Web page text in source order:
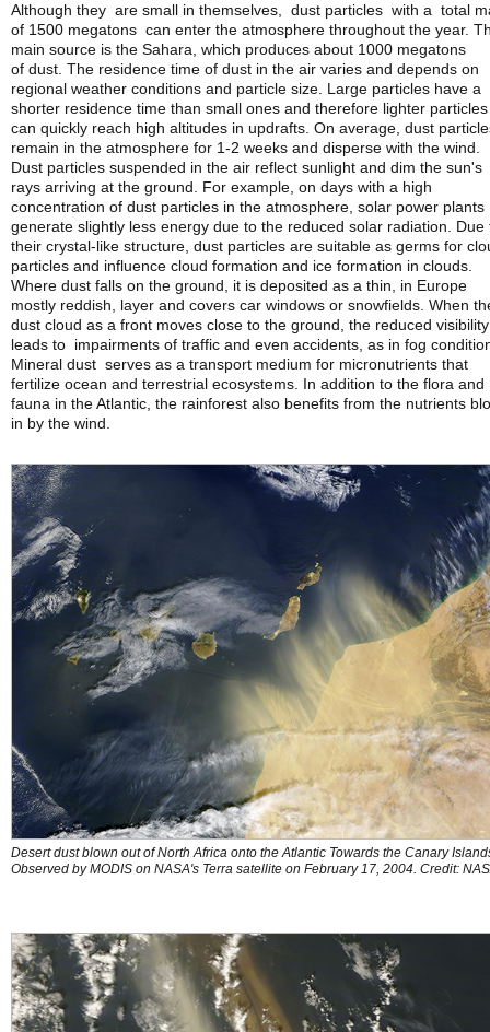
Although they are small in themselves, dust particles with a total
of 1500 megatons can enter the atmosphere throughout the year.
main source is the Sahara, which produces about 1000 megatons
of dust. The residence time of dust in the air varies and depends on
regional weather conditions and particle size. Large particles have a
shorter residence time than small ones and therefore lighter particles
can quickly reach high altitudes in updrafts. On average, dust
remain in the atmosphere for 1-2 weeks and disperse with the wind.
Dust particles suspended in the air reflect sunlight and dim the sun's
rays arriving at the ground. For example, on days with a high
concentration of dust particles in the atmosphere, solar power plants
generate slightly less energy due to the reduced solar radiation. Due
their crystal-like structure, dust particles are suitable as germs for
particles and influence cloud formation and ice formation in clouds.
Where dust falls on the ground, it is deposited as a thin, in Europe
mostly reddish, layer and covers car windows or snowfields. When
dust cloud as a front moves close to the ground, the reduced visibility
leads to impairments of traffic and even accidents, as in fog
Mineral dust serves as a transport medium for micronutrients that
fertilize ocean and terrestrial ecosystems. In addition to the flora and
fauna in the Atlantic, the rainforest also benefits from the nutrients
in by the wind.
Desert dust blown out of North Africa onto the Atlantic Towards the Canary
Observed by MODIS on NASA's Terra satellite on February 17, 2004. Credit: